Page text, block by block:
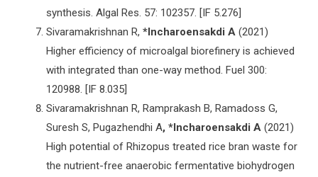
synthesis. Algal Res. 57: 102357. [IF 5.276]
Sivaramakrishnan R, *Incharoensakdi A (2021)
Higher efficiency of microalgal biorefinery is achieved
with integrated than one-way method. Fuel 300:
120988. [IF 8.035]
Sivaramakrishnan R, Ramprakash B, Ramadoss G,
Suresh S, Pugazhendhi A, *Incharoensakdi A (2021)
High potential of Rhizopus treated rice bran waste for
the nutrient-free anaerobic fermentative biohydrogen